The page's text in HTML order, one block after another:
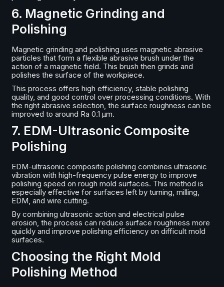
6. Magnetic Grinding and
Polishing
Magnetic grinding and polishing uses magnetic abrasive
particles that form a flexible abrasive brush under the
action of a magnetic field. This brush then grinds and
polishes the surface of the workpiece.
This process offers high efficiency, stable polishing
quality, and good control over processing conditions. With
the right abrasive selection, the surface roughness can be
improved to around Ra 0.1 μm.
7. EDM-Ultrasonic Composite
Polishing
EDM-ultrasonic composite polishing combines ultrasonic
vibration with high-frequency pulse energy to improve
polishing speed on rough mold surfaces. This method is
especially effective for surfaces left by turning, milling,
EDM, and wire cutting.
By combining ultrasonic action and electrical pulse
erosion, the process can reduce surface roughness more
quickly and improve polishing efficiency on difficult mold
surfaces.
Choosing the Right Mold
Polishing Method